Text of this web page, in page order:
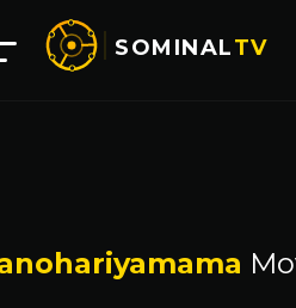
SOMINALTV